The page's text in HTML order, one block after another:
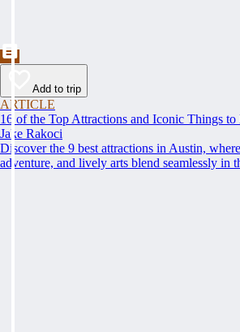
Add to trip
ARTICLE
16 of the Top Attractions and Iconic Things
Jake Rakoci
Discover the 9 best attractions in Austin,
adventure, and lively arts blend seamlessly in